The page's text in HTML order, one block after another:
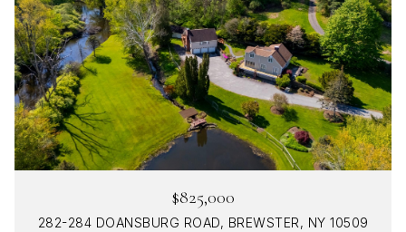
$825,000
282-284 DOANSBURG ROAD, BREWSTER, NY 10509